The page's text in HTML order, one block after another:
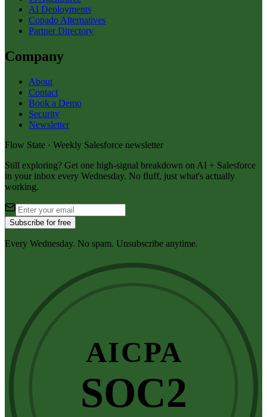
AI Deployments
Copado Alternatives
Partner Directory
Company
About
Contact
Book a Demo
Security
Newsletter
Flow State · Weekly Salesforce newsletter
Still exploring? Get one high-signal breakdown on AI + Salesforce
in your inbox every Wednesday. No fluff, just what's actually
working.
Subscribe for free
Every Wednesday. No spam. Unsubscribe anytime.
AICPA
SOC2